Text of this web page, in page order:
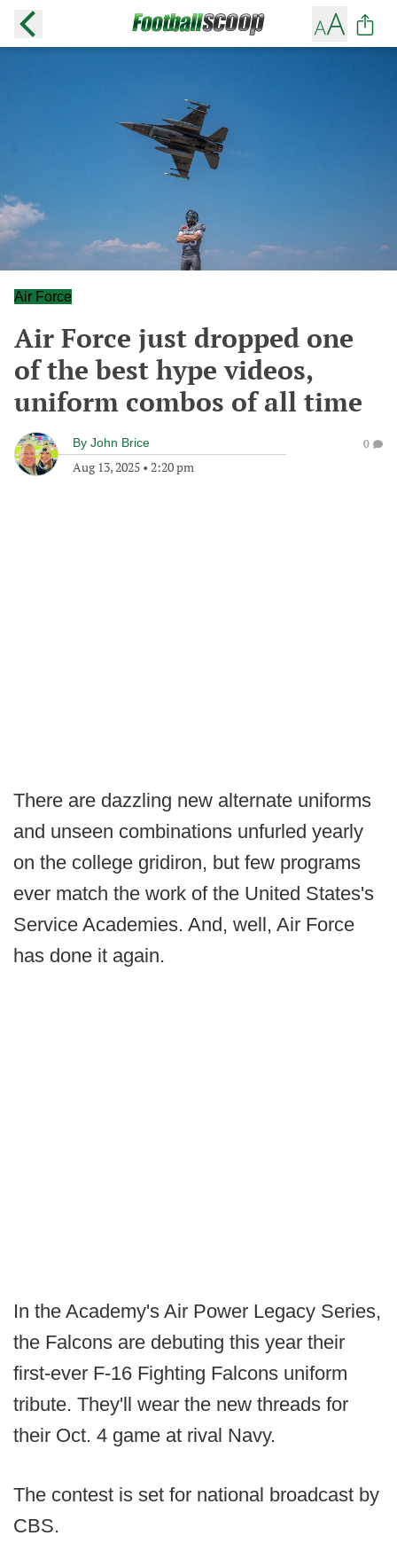
Air Force
Air Force just dropped one
of the best hype videos,
uniform combos of all time
By John Brice
Aug 13, 2025 • 2:20 pm
0
There are dazzling new alternate uniforms
and unseen combinations unfurled yearly
on the college gridiron, but few programs
ever match the work of the United States's
Service Academies. And, well, Air Force
has done it again.
In the Academy's Air Power Legacy Series,
the Falcons are debuting this year their
first-ever F-16 Fighting Falcons uniform
tribute. They'll wear the new threads for
their Oct. 4 game at rival Navy.
The contest is set for national broadcast by
CBS.